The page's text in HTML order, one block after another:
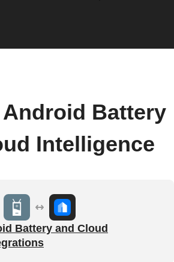
Battery
Intelligence
Battery and Cloud